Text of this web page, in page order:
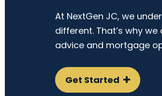
At NextGen JC, we
different. That’s why
advice and mortgage
Get Started